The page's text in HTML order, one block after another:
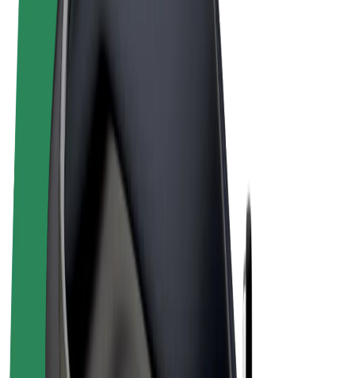
Terms & Conditions
Privacy
Cookies
© 2026 Bolt Technology OÜ
Products
Bolt Market
Bolt for Business
Earn with Bolt